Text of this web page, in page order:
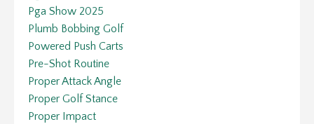
Pga Show 2025
Plumb Bobbing Golf
Powered Push Carts
Pre-Shot Routine
Proper Attack Angle
Proper Golf Stance
Proper Impact